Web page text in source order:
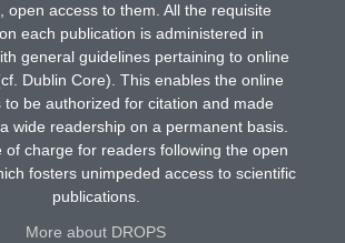
open access to them. All the requisite
each publication is administered in
general guidelines pertaining to online
Dublin Core). This enables the online
to be authorized for citation and made
wide readership on a permanent basis.
of charge for readers following the open
fosters unimpeded access to scientific
publications.
More about DROPS